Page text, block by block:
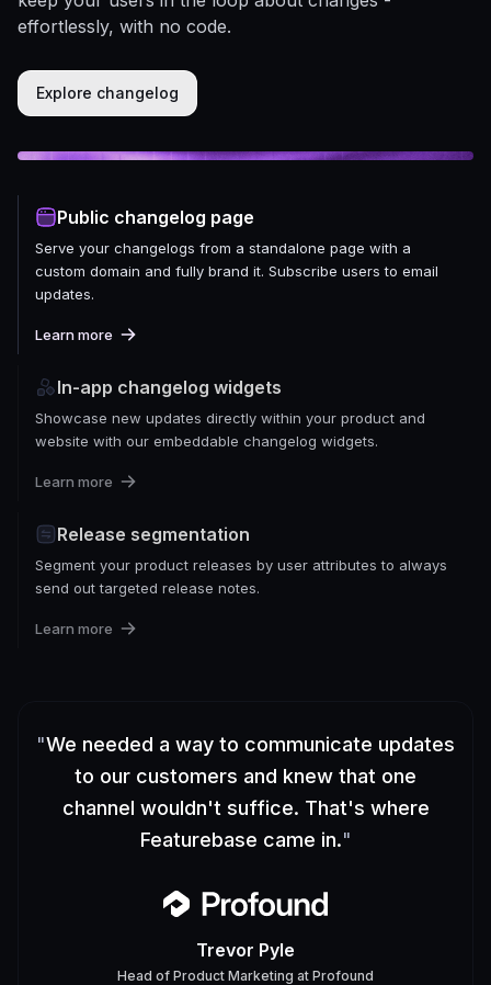
effortlessly, with no code.
Explore changelog
Public changelog page
Serve your changelogs from a standalone page with a
custom domain and fully brand it. Subscribe users to email
updates.
Learn more
In-app changelog widgets
Showcase new updates directly within your product and
website with our embeddable changelog widgets.
Learn more
Release segmentation
Segment your product releases by user attributes to always
send out targeted release notes.
Learn more
"We needed a way to communicate updates
to our customers and knew that one
channel wouldn't suffice. That's where
Featurebase came in."
Trevor Pyle
Head of Product Marketing at Profound